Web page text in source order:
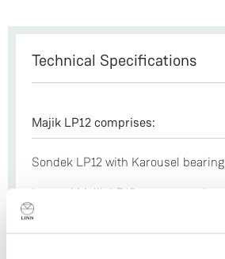
Technical Specifications
Majik LP12 comprises:
Sondek LP12 with Karousel bearing
Internal Majik LP12 power supply
Majik aluminium sub-chassis